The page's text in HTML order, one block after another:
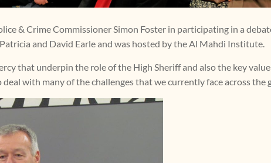
& Crime Commissioner Simon Foster in participating in a
and David Earle and was hosted by the Al Mahdi Institute.
that underpin the role of the High Sheriff and also the key
with many of the challenges that we currently face across the